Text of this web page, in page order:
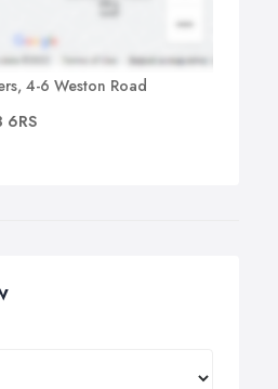
4-6 Weston Road
6RS